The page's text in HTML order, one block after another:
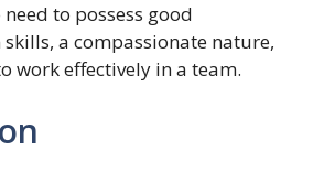
to possess good
a compassionate nature,
work effectively in a team.